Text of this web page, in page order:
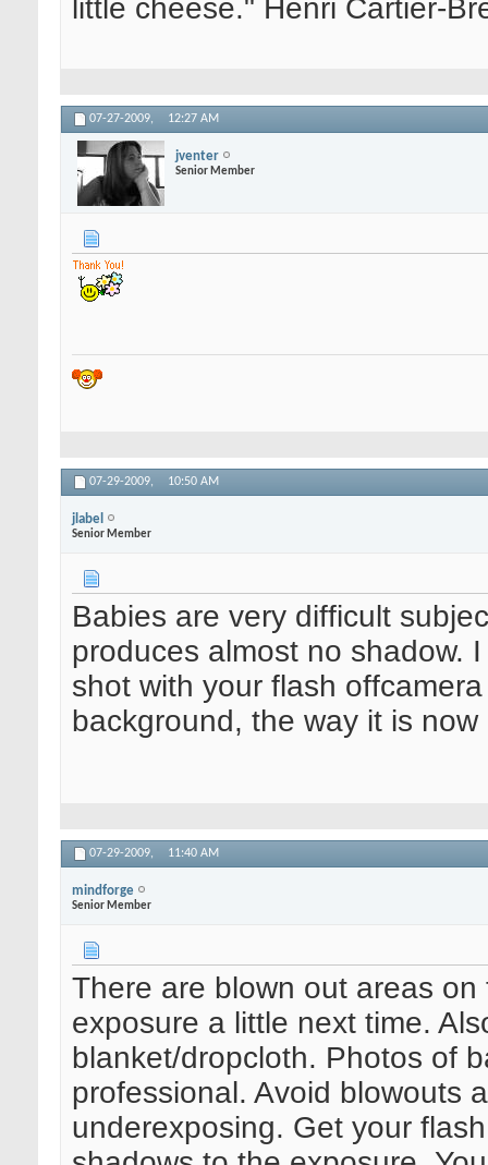
little cheese." Henri Cartier-
07-27-2009, 12:27 AM
jventer
Senior Member
07-29-2009, 10:50 AM
jlabel
Senior Member
Babies are very difficult
produces almost no shadow.
shot with your flash
background, the way it is
07-29-2009, 11:40 AM
mindforge
Senior Member
There are blown out areas
exposure a little next time.
blanket/dropcloth. Photos of
professional. Avoid blowouts
underexposing. Get your